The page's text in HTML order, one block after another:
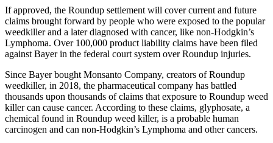
If approved, the Roundup settlement will cover current and future
claims brought forward by people who were exposed to the popular
weedkiller and a later diagnosed with cancer, like non-Hodgkin’s
Lymphoma. Over 100,000 product liability claims have been filed
against Bayer in the federal court system over Roundup injuries.
Since Bayer bought Monsanto Company, creators of Roundup
weedkiller, in 2018, the pharmaceutical company has battled
thousands upon thousands of claims that exposure to Roundup weed
killer can cause cancer. According to these claims, glyphosate, a
chemical found in Roundup weed killer, is a probable human
carcinogen and can non-Hodgkin’s Lymphoma and other cancers.